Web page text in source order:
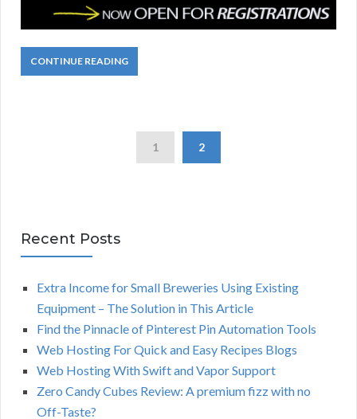
CONTINUE READING
1 2
Recent Posts
Extra Income for Small Breweries Using Existing
Equipment – The Solution in This Article
Find the Pinnacle of Pinterest Pin Automation Tools
Web Hosting For Quick and Easy Recipes Blogs
Web Hosting With Swift and Vapor Support
Zero Candy Cubes Review: A premium fizz with no
Off-Taste?